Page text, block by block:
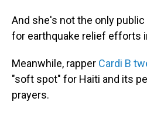
And she's not the only
for earthquake relief efforts
Meanwhile, rapper Cardi B
"soft spot" for Haiti and its
prayers.